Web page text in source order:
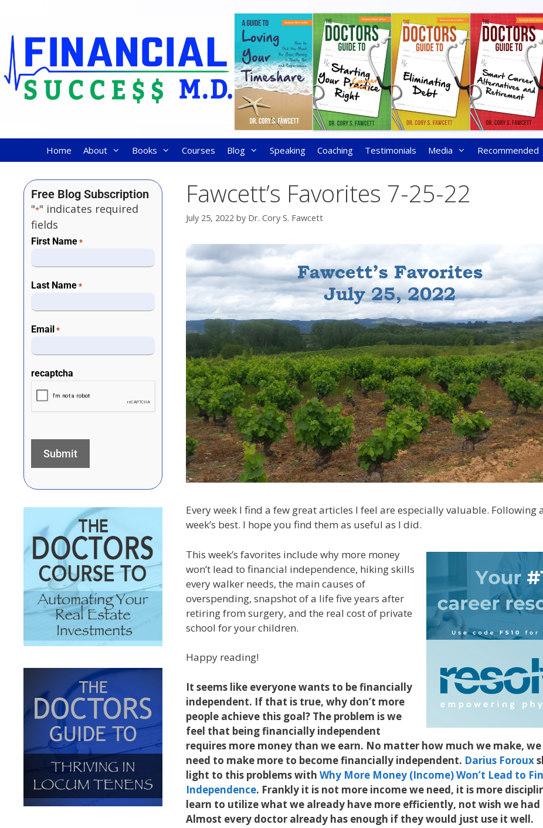
Home About Books Courses Blog Speaking Coaching Testimonials Media Recommended
Fawcett’s Favorites 7-25-22
July 25, 2022 by Dr. Cory S. Fawcett
Every week I find a few great articles I feel are especially valuable. Following
week’s best. I hope you find them as useful as I did.
This week’s favorites include why more money
won’t lead to financial independence, hiking skills
every walker needs, the main causes of
overspending, snapshot of a life five years after
retiring from surgery, and the real cost of private
school for your children.
Happy reading!
It seems like everyone wants to be financially
independent. If that is true, why don’t more
people achieve this goal? The problem is we
feel that being financially independent
requires more money than we earn. No matter how much we make,
need to make more to become financially independent. Darius Foroux
light to this problems with Why More Money (Income) Won’t Lead to
Independence. Frankly it is not more income we need, it is more
learn to utilize what we already have more efficiently, not wish we had
Almost every doctor already has enough if they would just use it well.
Free Blog Subscription
"*" indicates required
fields
First Name *
Last Name *
Email *
recaptcha